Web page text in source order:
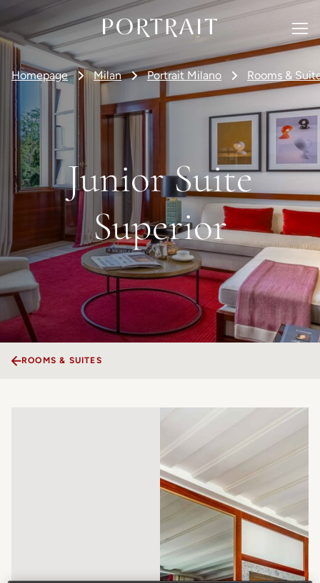
Homepage Milan Portrait Milano Rooms &
Junior Suite
Superior
ROOMS & SUITES